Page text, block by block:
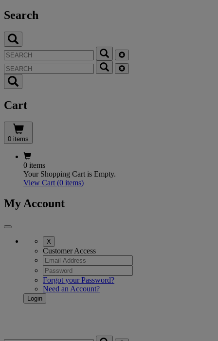
Search
Cart
0 items
0 items
Your Shopping Cart is Empty.
View Cart (0 items)
My Account
X
Customer Access
Forgot your Password?
Need an Account?